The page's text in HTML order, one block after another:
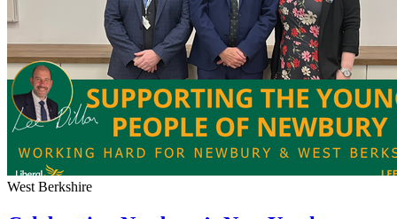
West Berkshire